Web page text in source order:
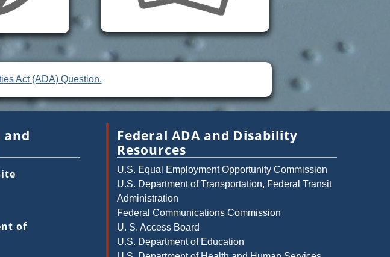
Act (ADA) Question.
and
of
Federal ADA and Disability
Resources
U.S. Equal Employment Opportunity Commission
U.S. Department of Transportation, Federal Transit
Administration
Federal Communications Commission
U. S. Access Board
U.S. Department of Education